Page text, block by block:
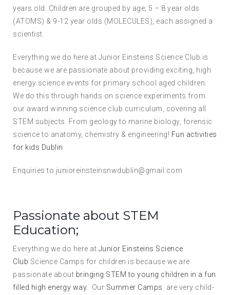
years old. Children are grouped by age; 5 – 8 year olds
(ATOMS) & 9-12 year olds (MOLECULES), each assigned a
scientist.
Everything we do here at Junior Einsteins Science Club is
because we are passionate about providing exciting, high
energy science events for primary school aged children.
We do this through hands on science experiments from
our award winning science club curriculum, covering all
STEM subjects. From geology to marine biology, forensic
science to anatomy, chemistry & engineering! Fun activities
for kids Dublin
Enquiries to junioreinsteinsnwdublin@gmail.com
Passionate about STEM
Education;
Everything we do here at Junior Einsteins Science
Club Science Camps for children is because we are
passionate about bringing STEM to young children in a fun
filled high energy way. Our Summer Camps
are very child-